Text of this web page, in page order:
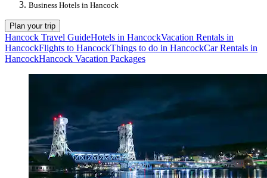
Business Hotels in Hancock
Plan your trip
Hancock Travel GuideHotels in HancockVacation Rentals in
HancockFlights to HancockThings to do in HancockCar Rentals in
HancockHancock Vacation Packages